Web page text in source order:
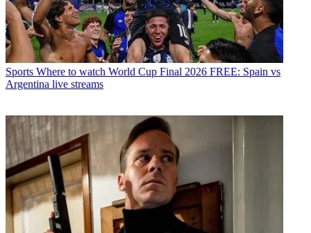
Sports Where to watch World Cup Final 2026 FREE: Spain vs
Argentina live streams